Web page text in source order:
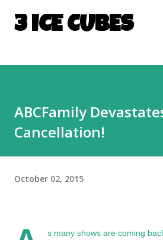
Skip to main
3 ICE CUBES
ABCFamily
Cancellation!
October 02, 2015
s many shows are coming